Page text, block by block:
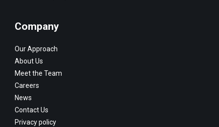
Company
Our Approach
About Us
Meet the Team
Careers
News
Contact Us
Privacy policy